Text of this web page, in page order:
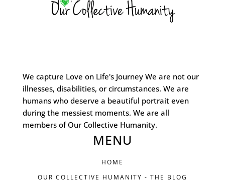
We capture Love on Life's Journey We are not our
illnesses, disabilities, or circumstances. We are
humans who deserve a beautiful portrait even
during the messiest moments. We are all
members of Our Collective Humanity.
MENU
HOME
OUR COLLECTIVE HUMANITY - THE BLOG